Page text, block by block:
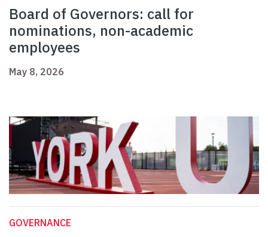
Board of Governors: call for
nominations, non-academic
employees
May 8, 2026
GOVERNANCE